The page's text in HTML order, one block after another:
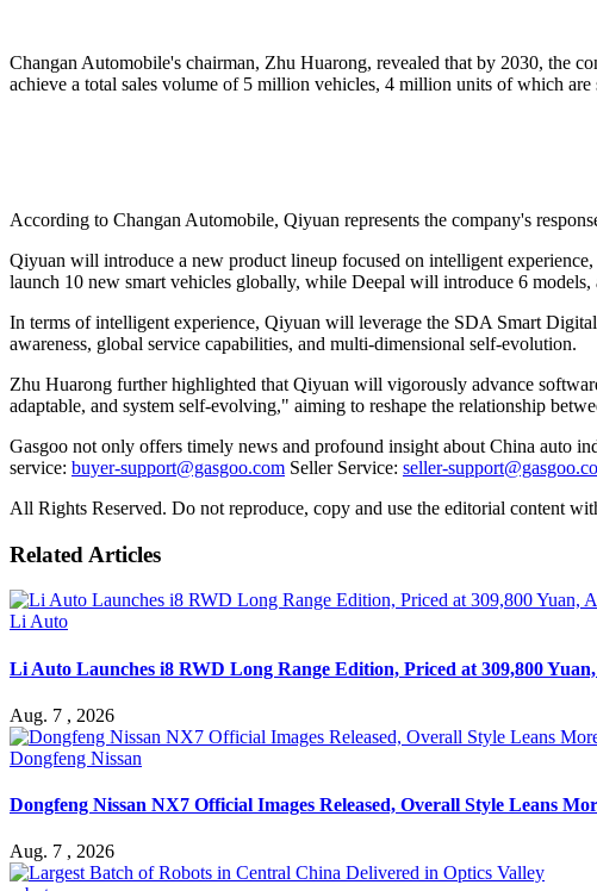
Changan Automobile's chairman, Zhu Huarong, revealed that by 2030, the
achieve a total sales volume of 5 million vehicles, 4 million units of which
According to Changan Automobile, Qiyuan represents the company's
Qiyuan will introduce a new product lineup focused on intelligent
launch 10 new smart vehicles globally, while Deepal will introduce 6
In terms of intelligent experience, Qiyuan will leverage the SDA Smart
awareness, global service capabilities, and multi-dimensional self-evolution.
Zhu Huarong further highlighted that Qiyuan will vigorously advance
adaptable, and system self-evolving," aiming to reshape the relationship
Gasgoo not only offers timely news and profound insight about China auto
service: buyer-support@gasgoo.com Seller Service: seller-
All Rights Reserved. Do not reproduce, copy and use the editorial content
Related Articles
Li Auto
Li Auto Launches i8 RWD Long Range Edition, Priced at 309,800
Aug. 7 , 2026
Dongfeng Nissan
Dongfeng Nissan NX7 Official Images Released, Overall Style Leans
Aug. 7 , 2026